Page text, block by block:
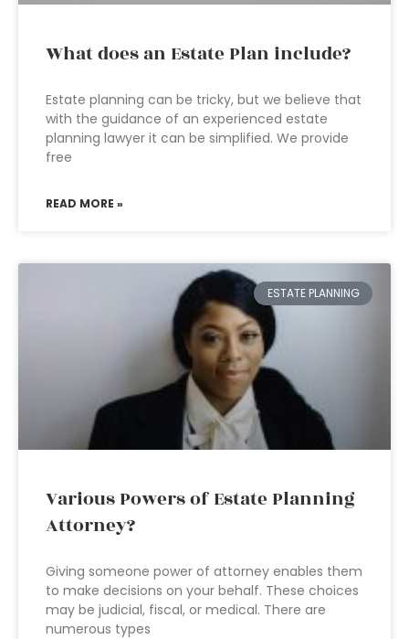
What does an Estate Plan include?
Estate planning can be tricky, but we believe that
with the guidance of an experienced estate
planning lawyer it can be simplified. We provide
free
READ MORE »
ESTATE PLANNING
Various Powers of Estate Planning
Attorney?
Giving someone power of attorney enables them
to make decisions on your behalf. These choices
may be judicial, fiscal, or medical. There are
numerous types